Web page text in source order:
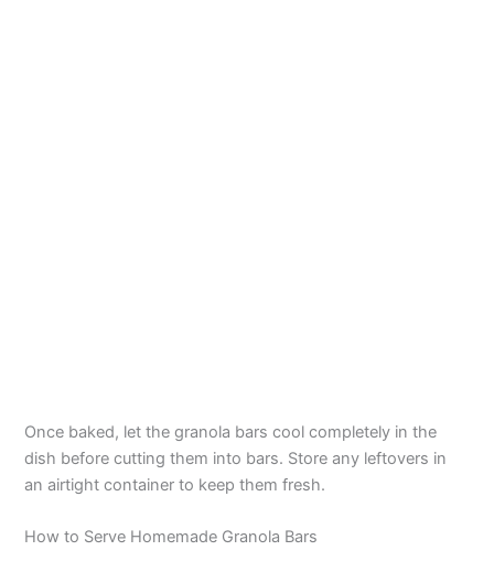
Once baked, let the granola bars cool completely in the
dish before cutting them into bars. Store any leftovers in
an airtight container to keep them fresh.
How to Serve Homemade Granola Bars